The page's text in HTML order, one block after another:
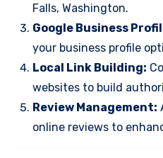
Falls, Washington.
Google Business
your business profile
Local Link Building:
websites to build
Review Management:
online reviews to